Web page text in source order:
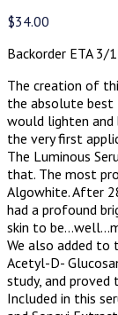
$34.00
Backorder ETA 3/
The creation of
the absolute best
would lighten
the very first
The Luminous
that. The most
Algowhite. After
had a profound
skin to
We also added
Acetyl-D-
study, and
Included in this